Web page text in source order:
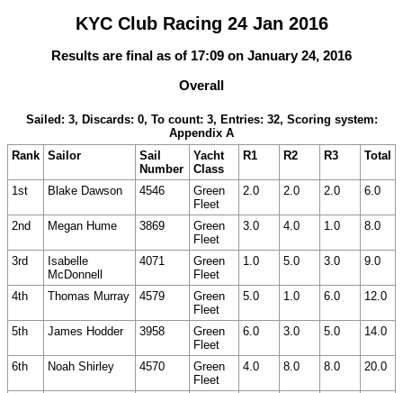
KYC Club Racing 24 Jan 2016
Results are final as of 17:09 on January 24, 2016
Overall
Sailed: 3, Discards: 0, To count: 3, Entries: 32, Scoring system:
Appendix A
Rank Sailor
Sail
Number
Yacht
Class
R1 R2 R3 Total
1st Blake Dawson 4546
Green
Fleet
2.0 2.0 2.0 6.0
2nd Megan Hume 3869
Green
Fleet
3.0 4.0 1.0 8.0
3rd
Isabelle
McDonnell
4071
Green
Fleet
1.0 5.0 3.0 9.0
4th Thomas Murray 4579
Green
Fleet
5.0 1.0 6.0 12.0
5th James Hodder 3958
Green
Fleet
6.0 3.0 5.0 14.0
6th Noah Shirley 4570
Green
Fleet
4.0 8.0 8.0 20.0